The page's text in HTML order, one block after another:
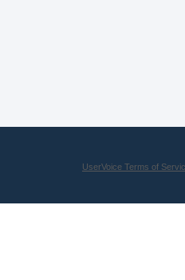
UserVoice Terms of